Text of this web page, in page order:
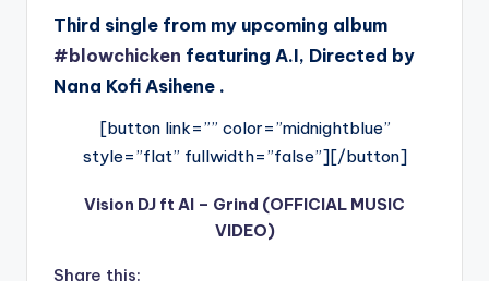
Third single from my upcoming album
#blowchicken featuring A.I, Directed by
Nana Kofi Asihene .
[button link=”” color=”midnightblue”
style=”flat” fullwidth=”false”][/button]
Vision DJ ft AI – Grind (OFFICIAL MUSIC
VIDEO)
Share this: